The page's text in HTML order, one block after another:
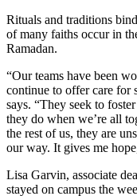
Rituals and traditions
of many faiths occur in
Ramadan.
“Our teams have been
continue to offer care for
says. “They seek to
they do when we’re all
the rest of us, they are
our way. It gives me
Lisa Garvin, associate
stayed on campus the